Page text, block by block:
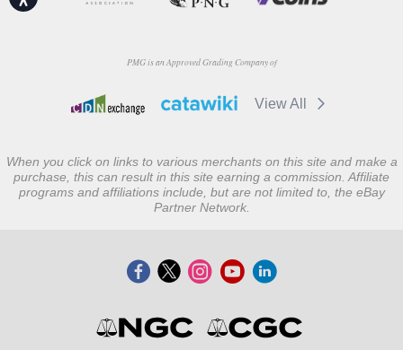
PMG is an Approved Grading Company of
View All
When you click on links to various merchants on this site and make a
purchase, this can result in this site earning a commission. Affiliate
programs and affiliations include, but are not limited to, the eBay
Partner Network.